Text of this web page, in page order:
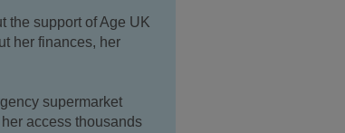
the support of Age UK
her finances, her
supermarket
access thousands